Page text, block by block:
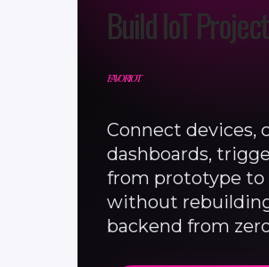
Build IoT
FAVORIOT
Connect devices,
dashboards,
from prototype to
without
backend from